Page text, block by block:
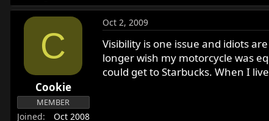
C
Cookie
MEMBER
Joined
Oct 2008
Oct 2, 2009
Visibility is one issue and idiots
longer wish my motorcycle was
could get to Starbucks. When I